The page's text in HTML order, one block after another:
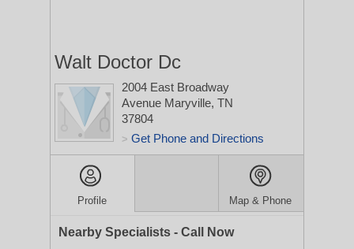
Walt Doctor Dc
2004 East Broadway
Avenue Maryville, TN
37804
> Get Phone and Directions
Profile Map & Phone
Nearby Specialists - Call Now